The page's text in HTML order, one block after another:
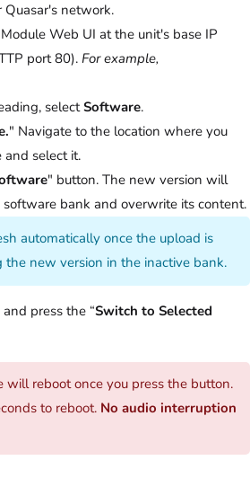
Quasar's network.
Web UI at the unit's base IP
port 80). For example,
selectSoftware.
" Navigate to the location where you
and select it.
" button. The new version will
bank and overwrite its content.
automatically once the upload is
the new version in the inactive bank.
press the “Switch to Selected
will reboot once you press the button.
to reboot. No audio interruption